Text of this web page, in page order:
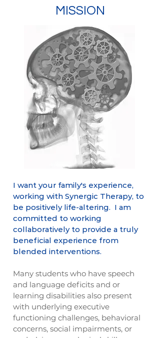
MISSION
​I want your family's experience,
working with Synergic Therapy, to
be positively life-altering. I am
committed to working
collaboratively to provide a truly
beneficial experience from
blended interventions.
Many students who have speech
and language deficits and or
learning disabilities also present
with underlying executive
functioning challenges, behavioral
concerns, social impairments, or